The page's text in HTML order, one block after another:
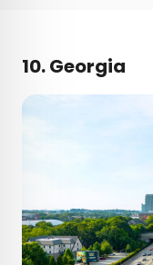
10. Georgia